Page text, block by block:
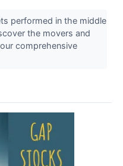
performed in the middle
the movers and
comprehensive